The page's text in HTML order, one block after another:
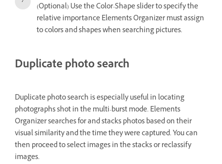
(Optional) Use the Color-Shape slider to specify the
relative importance Elements Organizer must assign
to colors and shapes when searching pictures.
Duplicate photo search
Duplicate photo search is especially useful in locating
photographs shot in the multi-burst mode. Elements
Organizer searches for and stacks photos based on their
visual similarity and the time they were captured. You can
then proceed to select images in the stacks or reclassify
images.